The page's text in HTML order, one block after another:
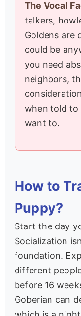
The Vocal
talkers,
Goldens are
could be
you need
neighbors,
when told to
want to.
How to
Puppy?
Start the day
Socialization
foundation.
different
before 16
Goberian can